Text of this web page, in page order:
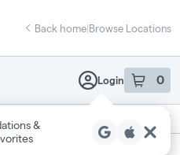
Back home|Browse Locations
Login 0
item sin
&
Recreational